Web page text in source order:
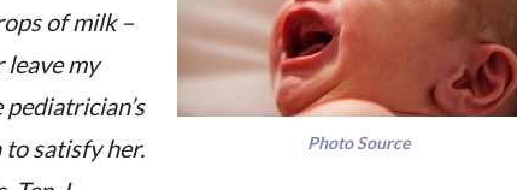
Photo Source
of milk –
leave my
satisfy her.